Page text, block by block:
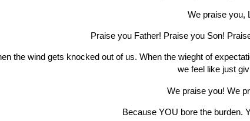
We praise you,
Praise you Father! Praise you Son!
the wind gets knocked out of us. When the wieght of
we feel like just
We praise you! We
Because YOU bore the burden.